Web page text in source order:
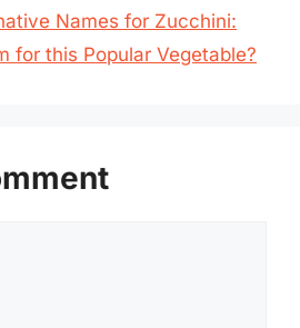
Names for Zucchini:
for this Popular Vegetable?